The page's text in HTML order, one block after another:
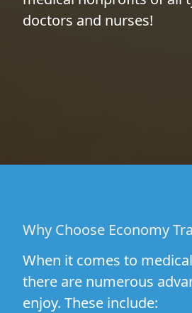
doctors and nurses!
Why Choose Economy
When it comes to
there are numerous
enjoy. These include: